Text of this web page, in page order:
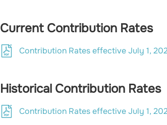
Current Contribution Rates
Contribution Rates effective July 1,
Historical Contribution Rates
Contribution Rates effective July 1,